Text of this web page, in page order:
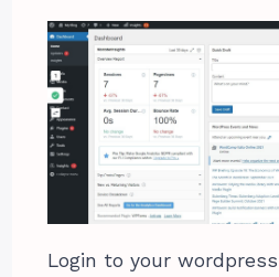
Login to your